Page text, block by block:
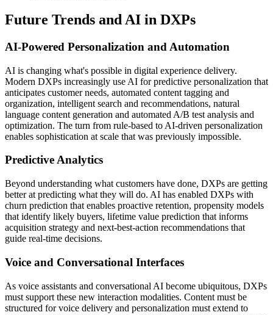
Future Trends and AI in DXPs
AI-Powered Personalization and Automation
AI is changing what's possible in digital experience delivery.
Modern DXPs increasingly use AI for predictive personalization that
anticipates customer needs, automated content tagging and
organization, intelligent search and recommendations, natural
language content generation and automated A/B test analysis and
optimization. The turn from rule-based to AI-driven personalization
enables sophistication at scale that was previously impossible.
Predictive Analytics
Beyond understanding what customers have done, DXPs are getting
better at predicting what they will do. AI has enabled DXPs with
churn prediction that enables proactive retention, propensity models
that identify likely buyers, lifetime value prediction that informs
acquisition strategy and next-best-action recommendations that
guide real-time decisions.
Voice and Conversational Interfaces
As voice assistants and conversational AI become ubiquitous, DXPs
must support these new interaction modalities. Content must be
structured for voice delivery and personalization must extend to